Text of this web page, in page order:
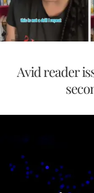
Avid reader